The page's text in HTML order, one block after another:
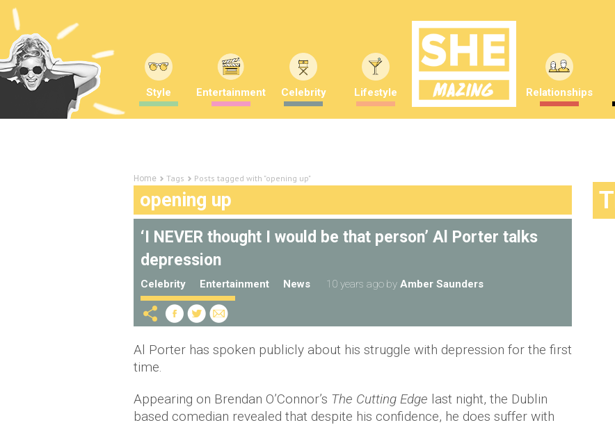
Style Entertainment Celebrity Lifestyle Relationships
Home Tags Posts tagged with "opening up"
opening up
‘I NEVER thought I would be that person’ Al Porter talks
depression
Celebrity Entertainment News 10 years ago by Amber Saunders
Al Porter has spoken publicly about his struggle with depression for the first
time.
Appearing on Brendan O’Connor’s The Cutting Edge last night, the Dublin
based comedian revealed that despite his confidence, he does suffer with